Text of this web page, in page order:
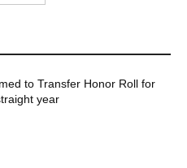
to Transfer Honor Roll for
year